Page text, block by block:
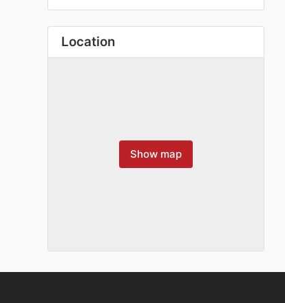
Location
Show map